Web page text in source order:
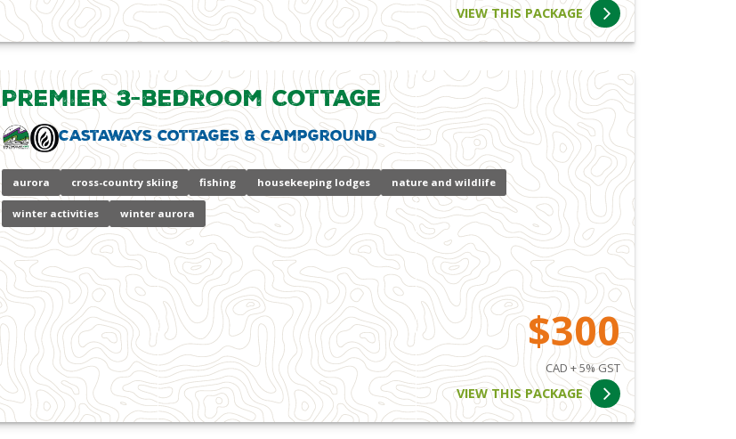
VIEW THIS PACKAGE
Premier 3-bedroom Cottage
Castaways Cottages & Campground
aurora cross-country skiing fishing housekeeping lodges nature and wildlife
winter activities winter aurora
$300
CAD + 5% GST
VIEW THIS PACKAGE